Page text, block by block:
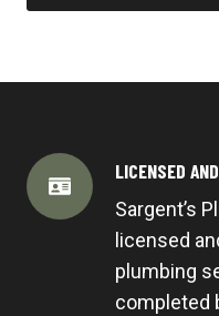
LICENSED
Sargent’s
licensed
plumbing
completed